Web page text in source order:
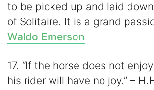
to be picked up and laid
of Solitaire. It is a grand
Waldo Emerson
17. “If the horse does not
his rider will have no joy.” –